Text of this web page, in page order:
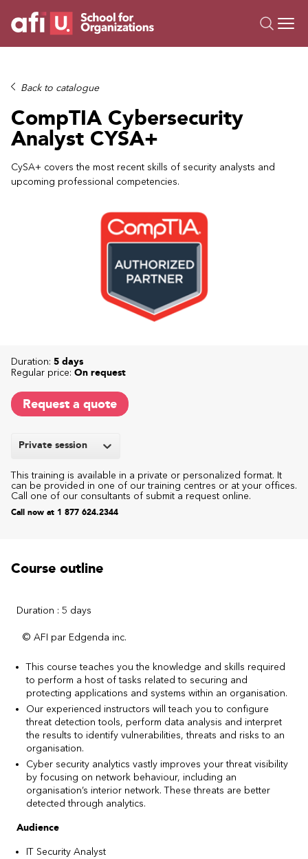
Trainings
Campus AI
Custom
About Us
Resources
Back to catalogue
CompTIA Cybersecurity
Analyst CYSA+
CySA+ covers the most recent skills of security analysts and
upcoming professional competencies.
Private session
This training is available in a private or personalized format. It
can be provided in one of our training centres or at your offices.
Call one of our consultants of submit a request online.
Call now at 1 877 624.2344
Duration: 5 days
Regular price: On request
Request a quote
Course outline
Duration : 5 days
© AFI par Edgenda inc.
This course teaches you the knowledge and skills required
to perform a host of tasks related to securing and
protecting applications and systems within an organisation.
Our experienced instructors will teach you to configure
threat detection tools, perform data analysis and interpret
the results to identify vulnerabilities, threats and risks to an
organisation.
Cyber security analytics vastly improves your threat visibility
by focusing on network behaviour, including an
organisation’s interior network. These threats are better
detected through analytics.
Audience
IT Security Analyst